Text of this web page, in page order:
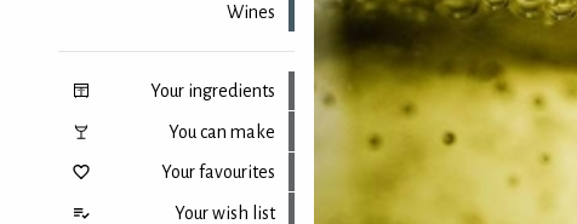
Wines
Your ingredients
You can make
Your favourites
Your wish list